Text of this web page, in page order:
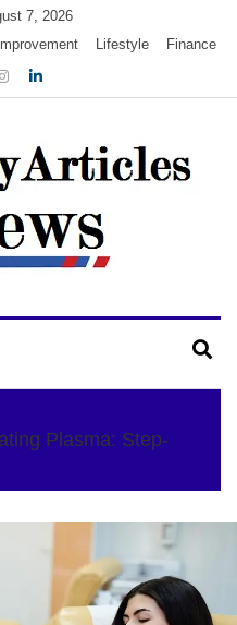
7, 2026
Lifestyle Finance
Plasma: Step-